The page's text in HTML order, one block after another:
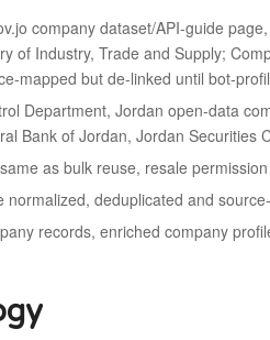
company dataset/API-guide
of Industry, Trade and Supply;
mapped but de-linked until bot-
Department, Jordan open-data
Bank of Jordan, Jordan Securities
as bulk reuse, resale
normalized, deduplicated and
records, enriched company